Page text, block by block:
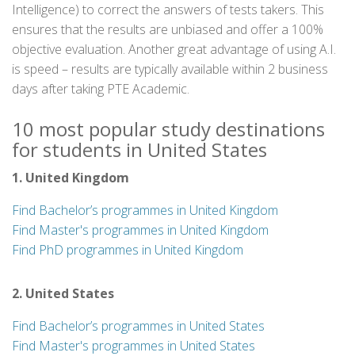
Intelligence) to correct the answers of tests takers. This
ensures that the results are unbiased and offer a 100%
objective evaluation. Another great advantage of using A.I.
is speed – results are typically available within 2 business
days after taking PTE Academic.
10 most popular study destinations
for students in United States
1. United Kingdom
Find Bachelor’s programmes in United Kingdom
Find Master's programmes in United Kingdom
Find PhD programmes in United Kingdom
2. United States
Find Bachelor’s programmes in United States
Find Master's programmes in United States